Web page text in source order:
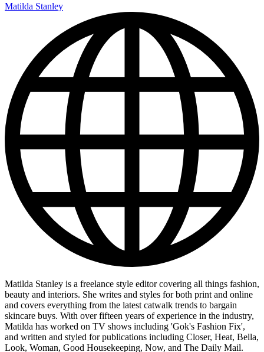
Matilda Stanley
Matilda Stanley is a freelance style editor covering all things fashion,
beauty and interiors. She writes and styles for both print and online
and covers everything from the latest catwalk trends to bargain
skincare buys. With over fifteen years of experience in the industry,
Matilda has worked on TV shows including 'Gok's Fashion Fix',
and written and styled for publications including Closer, Heat, Bella,
Look, Woman, Good Housekeeping, Now, and The Daily Mail.